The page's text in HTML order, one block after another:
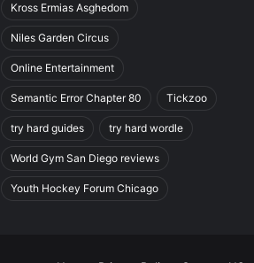
Kross Ermias Asghedom
Niles Garden Circus
Online Entertainment
Semantic Error Chapter 80 Tickzoo
try hard guides try hard wordle
World Gym San Diego reviews
Youth Hockey Forum Chicago